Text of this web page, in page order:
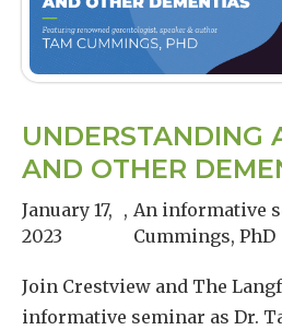
UNDERSTANDING
AND OTHER
January 17,
2023
, An informative
Cummings, PhD
Join Crestview and The
informative seminar as Dr.